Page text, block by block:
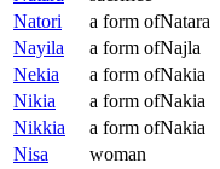
Natori
a form ofNatara
Nayila
a form ofNajla
Nekia
a form ofNakia
Nikia
a form ofNakia
Nikkia
a form ofNakia
Nisa
woman